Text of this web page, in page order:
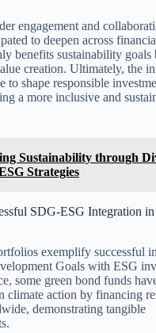
engagement and
to deepen across
benefits sustainability goals
creation. Ultimately, the
shape responsible
a more inclusive and
Sustainability through
Strategies
SDG-ESG Integration in
exemplify successful
Goals with ESG
some green bond funds
climate action by financing
demonstrating tangible